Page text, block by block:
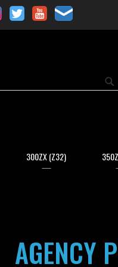
300ZX (Z32)
AGENCY